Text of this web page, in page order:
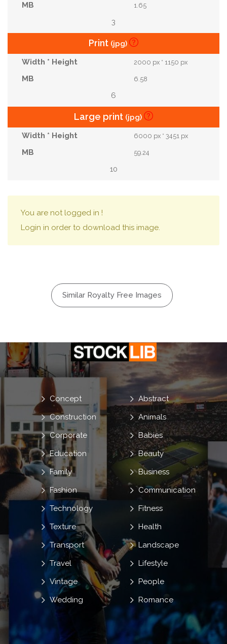
1.65
3
Print (jpg)
2000 px * 1150 px
6.58
6
Large print (jpg)
6000 px * 3451 px
59.24
10
You are not logged in !
Login in order to download this image.
Similar Royalty Free Images
Abstract
Animals
Babies
Beauty
Business
Communication
Concept
Construction
Corporate
Education
Family
Fashion
Fitness
Health
Landscape
Lifestyle
People
Romance
Technology
Texture
Transport
Travel
Vintage
Wedding